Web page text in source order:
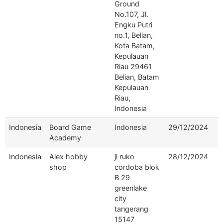
Ground
No.107, Jl.
Engku Putri
no.1, Belian,
Kota Batam,
Kepulauan
Riau 29461
Belian, Batam
Kepulauan
Riau,
Indonesia
Indonesia
Board Game
Academy
Indonesia 29/12/2024
Indonesia
Alex hobby
shop
jl ruko
cordoba blok
B 29
greenlake
city
tangerang
15147
28/12/2024